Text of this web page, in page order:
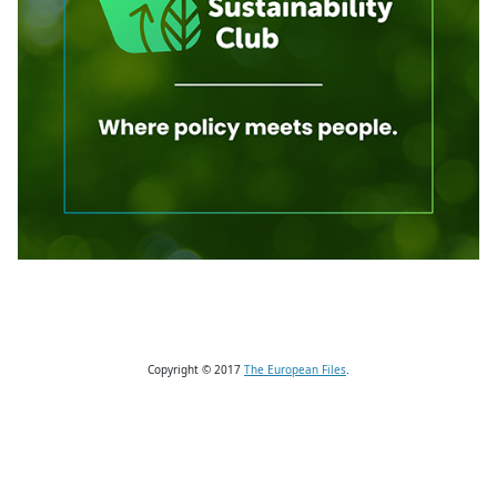
Copyright © 2017 The European Files.